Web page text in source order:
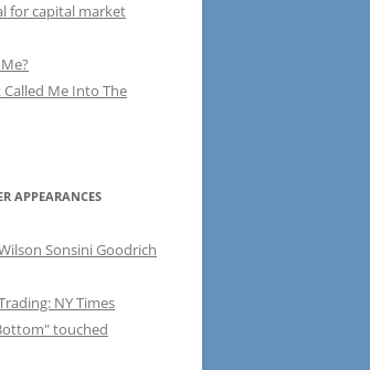
for capital market
Called Me Into The
APPEARANCES
Sonsini Goodrich
NY Times
touched